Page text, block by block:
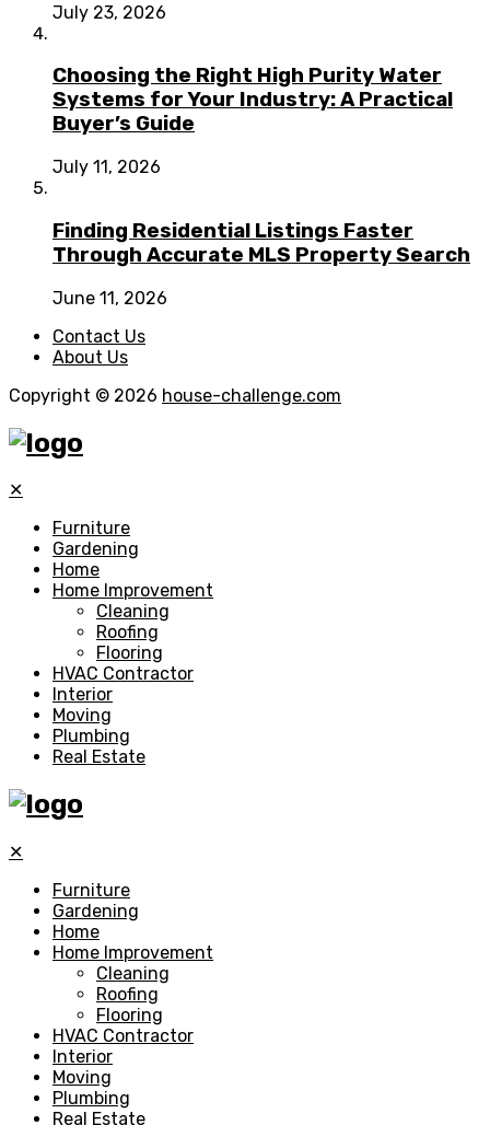
July 23, 2026
Choosing the Right High Purity Water
Systems for Your Industry: A Practical
Buyer’s Guide
July 11, 2026
Finding Residential Listings Faster
Through Accurate MLS Property Search
June 11, 2026
Contact Us
About Us
Copyright © 2026 house-challenge.com
✕
Furniture
Gardening
Home
Home Improvement
Cleaning
Roofing
Flooring
HVAC Contractor
Interior
Moving
Plumbing
Real Estate
✕
Furniture
Gardening
Home
Home Improvement
Cleaning
Roofing
Flooring
HVAC Contractor
Interior
Moving
Plumbing
Real Estate